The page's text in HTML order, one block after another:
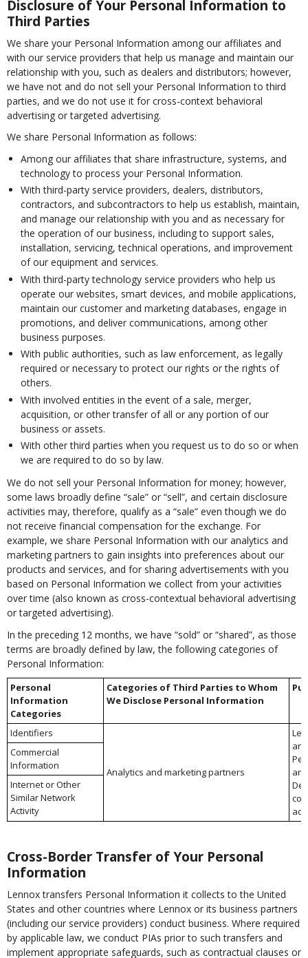
Disclosure of Your Personal Information to
Third Parties
We share your Personal Information among our affiliates and
with our service providers that help us manage and maintain our
relationship with you, such as dealers and distributors; however,
we have not and do not sell your Personal Information to third
parties, and we do not use it for cross-context behavioral
advertising or targeted advertising.
We share Personal Information as follows:
Among our affiliates that share infrastructure, systems, and
technology to process your Personal Information.
With third-party service providers, dealers, distributors,
contractors, and subcontractors to help us establish, maintain,
and manage our relationship with you and as necessary for
the operation of our business, including to support sales,
installation, servicing, technical operations, and improvement
of our equipment and services.
With third-party technology service providers who help us
operate our websites, smart devices, and mobile applications,
maintain our customer and marketing databases, engage in
promotions, and deliver communications, among other
business purposes.
With public authorities, such as law enforcement, as legally
required or necessary to protect our rights or the rights of
others.
With involved entities in the event of a sale, merger,
acquisition, or other transfer of all or any portion of our
business or assets.
With other third parties when you request us to do so or when
we are required to do so by law.
We do not sell your Personal Information for money; however,
some laws broadly define “sale” or “sell”, and certain disclosure
activities may, therefore, qualify as a “sale” even though we do
not receive financial compensation for the exchange. For
example, we share Personal Information with our analytics and
marketing partners to gain insights into preferences about our
products and services, and for sharing advertisements with you
based on Personal Information we collect from your activities
over time (also known as cross-contextual behavioral advertising
or targeted advertising).
In the preceding 12 months, we have “sold” or “shared”, as those
terms are broadly defined by law, the following categories of
Personal Information:
Personal
Information
Categories
Categories of Third Parties to Whom
We Disclose Personal Information
Identifiers
Analytics and marketing partners
and
Commercial
Information
Internet or Other
Similar Network
Activity
Cross-Border Transfer of Your Personal
Information
Lennox transfers Personal Information it collects to the United
States and other countries where Lennox or its business partners
(including our service providers) conduct business. Where required
by applicable law, we conduct PIAs prior to such transfers and
implement appropriate safeguards, such as contractual clauses or